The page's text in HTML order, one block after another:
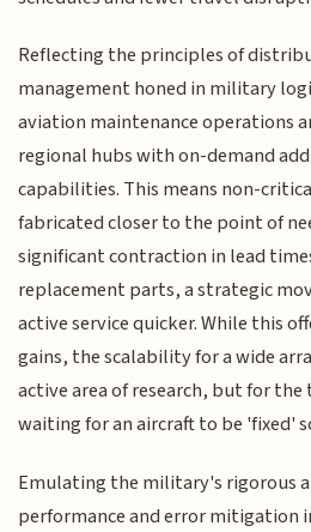
Reflecting the principles of
management honed in military
aviation maintenance operations
regional hubs with on-demand
capabilities. This means non-
fabricated closer to the point of
significant contraction in lead
replacement parts, a strategic
active service quicker. While this
gains, the scalability for a wide
active area of research, but for the
waiting for an aircraft to be 'fixed'
Emulating the military's rigorous
performance and error mitigation